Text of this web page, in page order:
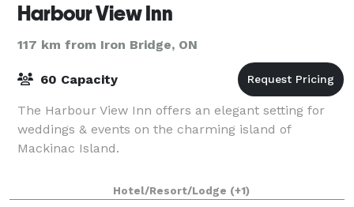
Harbour View Inn
117 km from Iron Bridge, ON
60 Capacity
The Harbour View Inn offers an elegant setting for
weddings & events on the charming island of
Mackinac Island.
Hotel/Resort/Lodge (+1)